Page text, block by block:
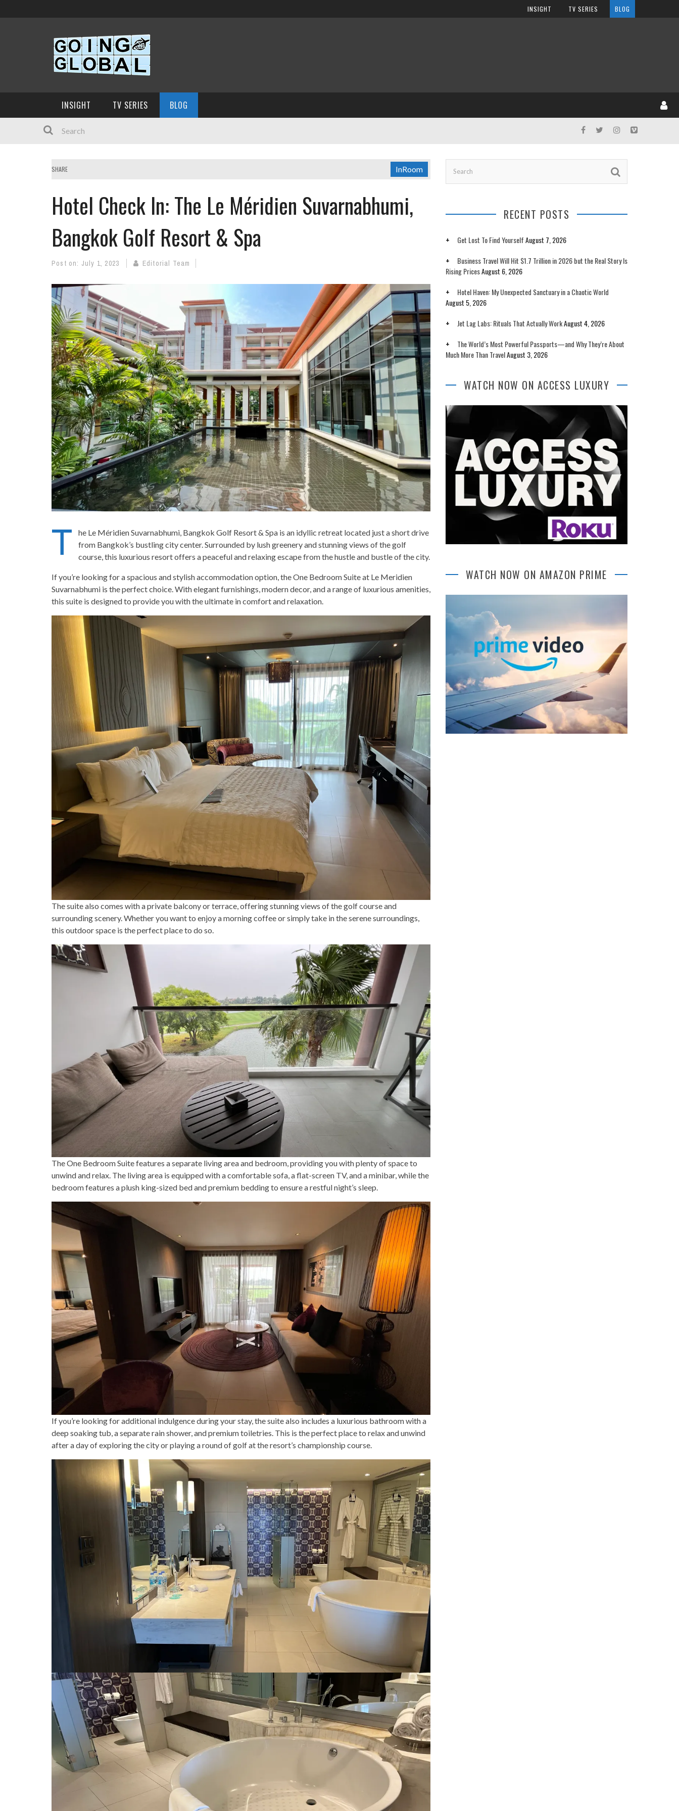
INSIGHT TV SERIES BLOG
INSIGHT TV SERIES BLOG
SHARE InRoom
Hotel Check In: The Le Méridien Suvarnabhumi,
Bangkok Golf Resort & Spa
Post on: July 1, 2023 Editorial Team
T
he Le Méridien Suvarnabhumi, Bangkok Golf Resort & Spa is an idyllic retreat located just a short drive
from Bangkok’s bustling city center. Surrounded by lush greenery and stunning views of the golf
course, this luxurious resort offers a peaceful and relaxing escape from the hustle and bustle of the city.
If you’re looking for a spacious and stylish accommodation option, the One Bedroom Suite at Le Meridien
Suvarnabhumi is the perfect choice. With elegant furnishings, modern decor, and a range of luxurious amenities,
this suite is designed to provide you with the ultimate in comfort and relaxation.
The suite also comes with a private balcony or terrace, offering stunning views of the golf course and
surrounding scenery. Whether you want to enjoy a morning coffee or simply take in the serene surroundings,
this outdoor space is the perfect place to do so.
The One Bedroom Suite features a separate living area and bedroom, providing you with plenty of space to
unwind and relax. The living area is equipped with a comfortable sofa, a flat-screen TV, and a minibar, while the
bedroom features a plush king-sized bed and premium bedding to ensure a restful night’s sleep.
If you’re looking for additional indulgence during your stay, the suite also includes a luxurious bathroom with a
deep soaking tub, a separate rain shower, and premium toiletries. This is the perfect place to relax and unwind
after a day of exploring the city or playing a round of golf at the resort’s championship course.
RECENT POSTS
Get Lost To Find YourselfAugust 7, 2026
Business Travel Will Hit $1.7 Trillion in 2026 but the Real Story Is
Rising PricesAugust 6, 2026
Hotel Haven: My Unexpected Sanctuary in a Chaotic World
August 5, 2026
Jet Lag Labs: Rituals That Actually WorkAugust 4, 2026
The World’s Most Powerful Passports—and Why They’re About
Much More Than TravelAugust 3, 2026
WATCH NOW ON ACCESS LUXURY
WATCH NOW ON AMAZON PRIME